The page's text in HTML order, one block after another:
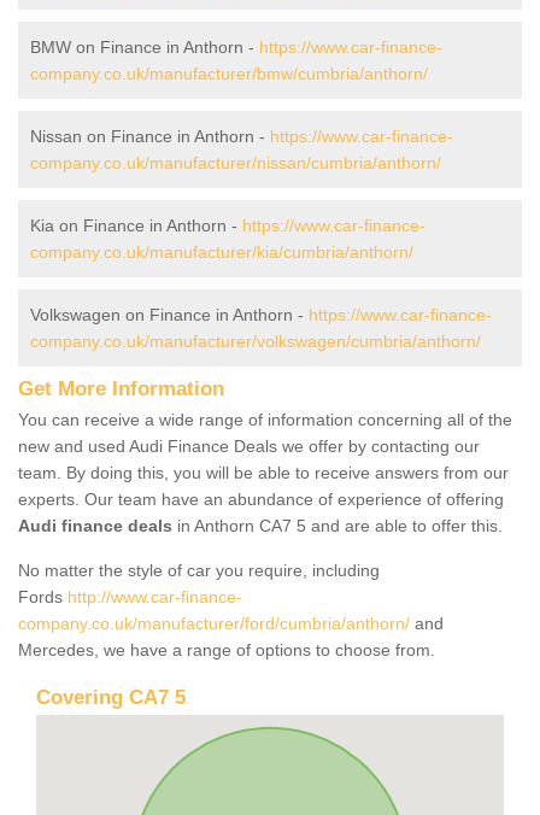
BMW on Finance in Anthorn - https://www.car-finance-
company.co.uk/manufacturer/bmw/cumbria/anthorn/
Nissan on Finance in Anthorn - https://www.car-finance-
company.co.uk/manufacturer/nissan/cumbria/anthorn/
Kia on Finance in Anthorn - https://www.car-finance-
company.co.uk/manufacturer/kia/cumbria/anthorn/
Volkswagen on Finance in Anthorn - https://www.car-finance-
company.co.uk/manufacturer/volkswagen/cumbria/anthorn/
Get More Information
You can receive a wide range of information concerning all of the
new and used Audi Finance Deals we offer by contacting our
team. By doing this, you will be able to receive answers from our
experts. Our team have an abundance of experience of offering
Audi finance deals in Anthorn CA7 5 and are able to offer this.
No matter the style of car you require, including
Fords http://www.car-finance-
company.co.uk/manufacturer/ford/cumbria/anthorn/ and
Mercedes, we have a range of options to choose from.
Covering CA7 5